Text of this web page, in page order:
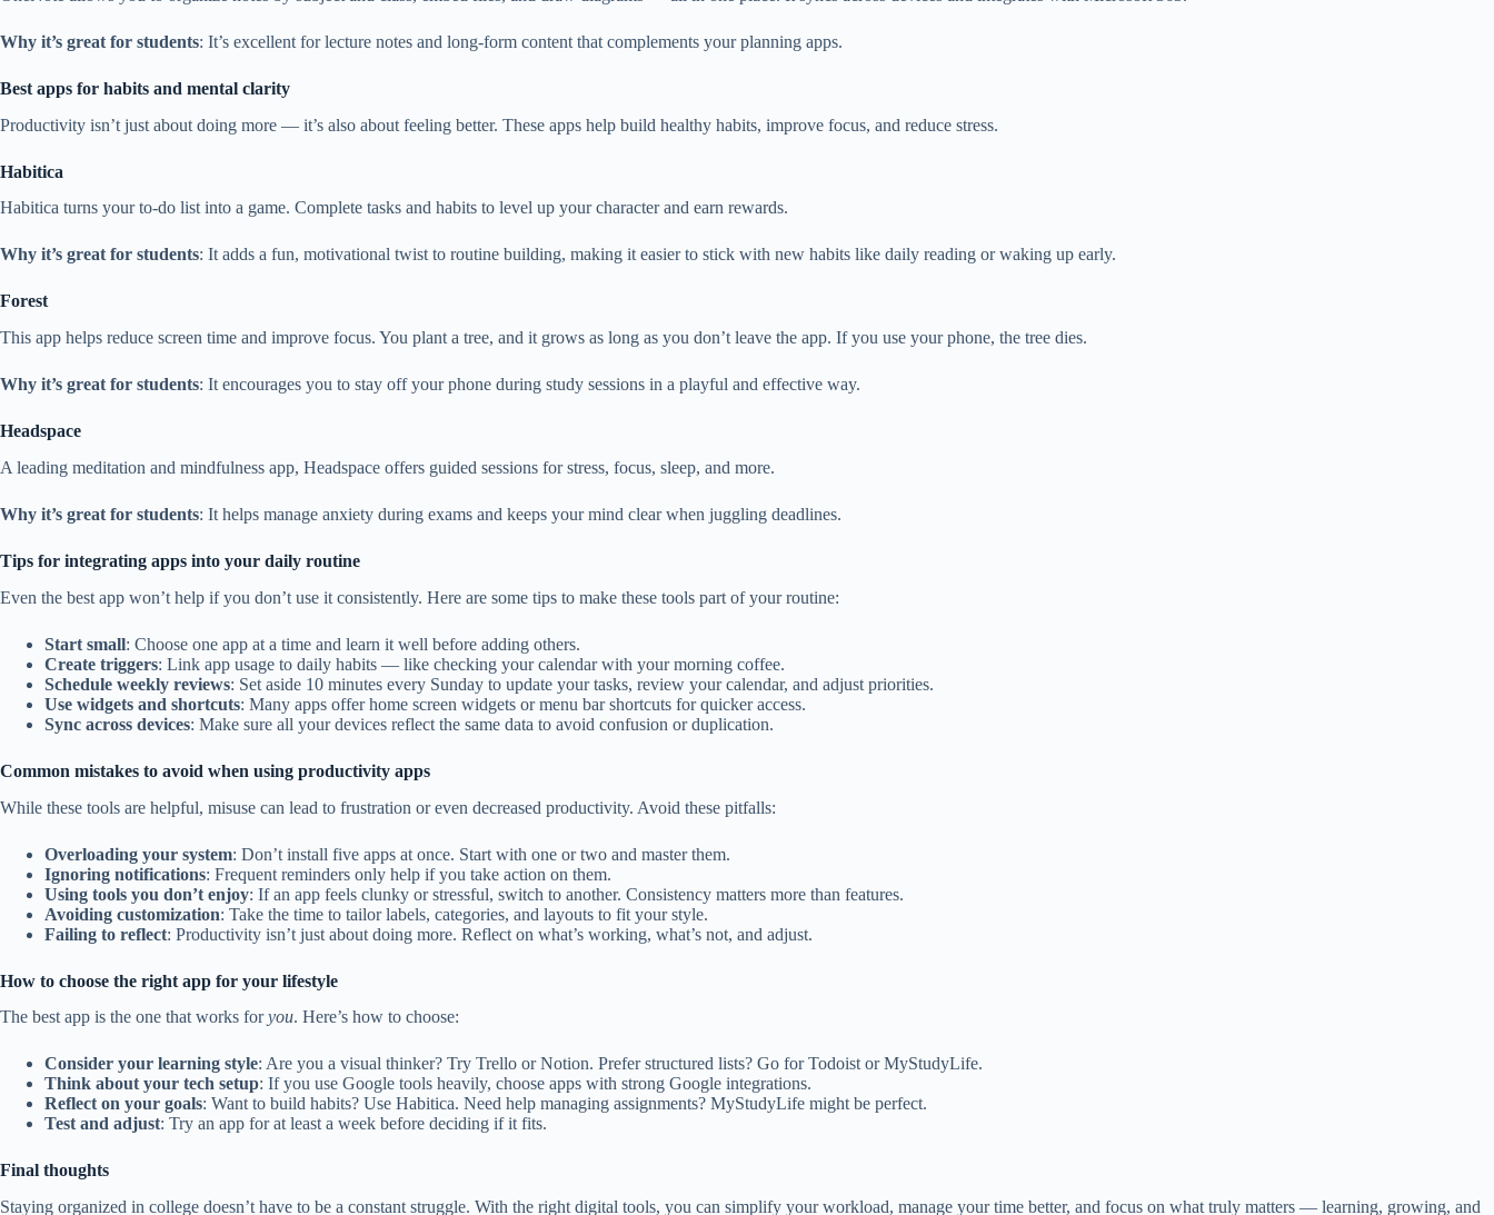
Why it’s great for students: It’s excellent for lecture notes and long-form content that complements your planning apps.
Best apps for habits and mental clarity
Productivity isn’t just about doing more — it’s also about feeling better. These apps help build healthy habits, improve focus, and reduce stress.
Habitica
Habitica turns your to-do list into a game. Complete tasks and habits to level up your character and earn rewards.
Why it’s great for students: It adds a fun, motivational twist to routine building, making it easier to stick with new habits like daily reading or waking up early.
Forest
This app helps reduce screen time and improve focus. You plant a tree, and it grows as long as you don’t leave the app. If you use your phone, the tree dies.
Why it’s great for students: It encourages you to stay off your phone during study sessions in a playful and effective way.
Headspace
A leading meditation and mindfulness app, Headspace offers guided sessions for stress, focus, sleep, and more.
Why it’s great for students: It helps manage anxiety during exams and keeps your mind clear when juggling deadlines.
Tips for integrating apps into your daily routine
Even the best app won’t help if you don’t use it consistently. Here are some tips to make these tools part of your routine:
Start small: Choose one app at a time and learn it well before adding others.
Create triggers: Link app usage to daily habits — like checking your calendar with your morning coffee.
Schedule weekly reviews: Set aside 10 minutes every Sunday to update your tasks, review your calendar, and adjust priorities.
Use widgets and shortcuts: Many apps offer home screen widgets or menu bar shortcuts for quicker access.
Sync across devices: Make sure all your devices reflect the same data to avoid confusion or duplication.
Common mistakes to avoid when using productivity apps
While these tools are helpful, misuse can lead to frustration or even decreased productivity. Avoid these pitfalls:
Overloading your system: Don’t install five apps at once. Start with one or two and master them.
Ignoring notifications: Frequent reminders only help if you take action on them.
Using tools you don’t enjoy: If an app feels clunky or stressful, switch to another. Consistency matters more than features.
Avoiding customization: Take the time to tailor labels, categories, and layouts to fit your style.
Failing to reflect: Productivity isn’t just about doing more. Reflect on what’s working, what’s not, and adjust.
How to choose the right app for your lifestyle
The best app is the one that works foryou. Here’s how to choose:
Consider your learning style: Are you a visual thinker? Try Trello or Notion. Prefer structured lists? Go for Todoist or MyStudyLife.
Think about your tech setup: If you use Google tools heavily, choose apps with strong Google integrations.
Reflect on your goals: Want to build habits? Use Habitica. Need help managing assignments? MyStudyLife might be perfect.
Test and adjust: Try an app for at least a week before deciding if it fits.
Final thoughts
Staying organized in college doesn’t have to be a constant struggle. With the right digital tools, you can simplify your workload, manage your time better, and focus on what truly matters — learning, growing, and